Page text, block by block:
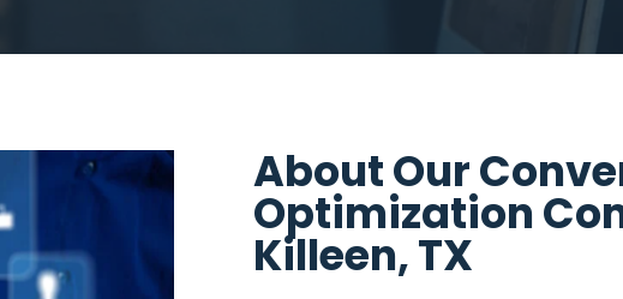
About Our
Optimization
Killeen, TX